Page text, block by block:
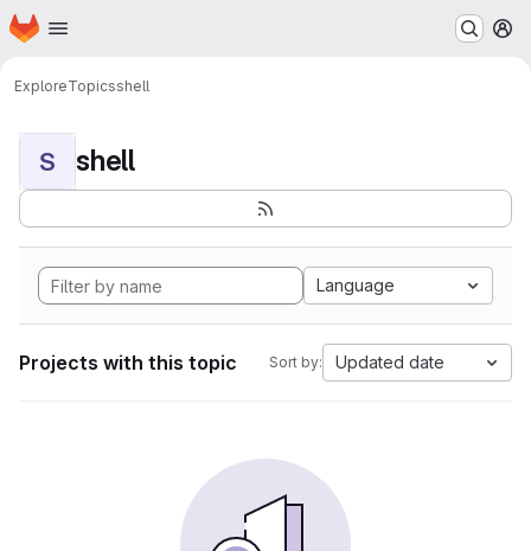
Skip to main content
Homepage
ExploreTopicsshell
S shell
Language
Projects with this topic Sort by: Updated date